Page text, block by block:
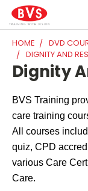
HOME DVD
DIGNITY AND
Dignity
BVS Training
care training
All courses
quiz, CPD
various Care
Care.